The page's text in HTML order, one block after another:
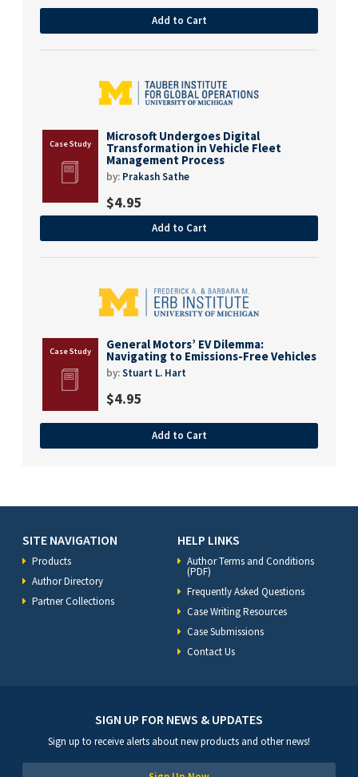
Add to Cart
Microsoft Undergoes Digital
Transformation in Vehicle Fleet
Management Process
by: Prakash Sathe
$4.95
Add to Cart
General Motors’ EV Dilemma:
Navigating to Emissions-Free Vehicles
by:Stuart L. Hart
$4.95
Add to Cart
SITE NAVIGATION
Products
Author Directory
Partner Collections
HELP LINKS
Author Terms and Conditions
(PDF)
Frequently Asked Questions
Case Writing Resources
Case Submissions
Contact Us
SIGN UP FOR NEWS & UPDATES
Sign up to receive alerts about new products and other news!